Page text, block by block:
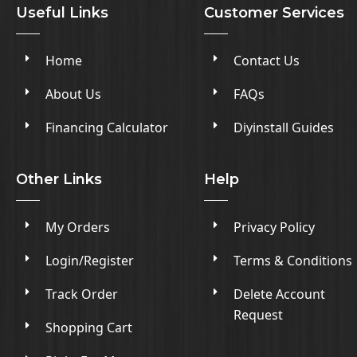
Useful Links
Home
About Us
Financing Calculator
Customer Services
Contact Us
FAQs
Diyinstall Guides
Other Links
My Orders
Login/Register
Track Order
Shopping Cart
Help
Privacy Policy
Terms & Conditions
Delete Account
Request